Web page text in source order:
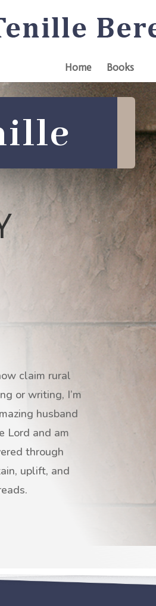
Home Books
claim rural
or writing, I’m
husband
Lord and am
through
uplift, and